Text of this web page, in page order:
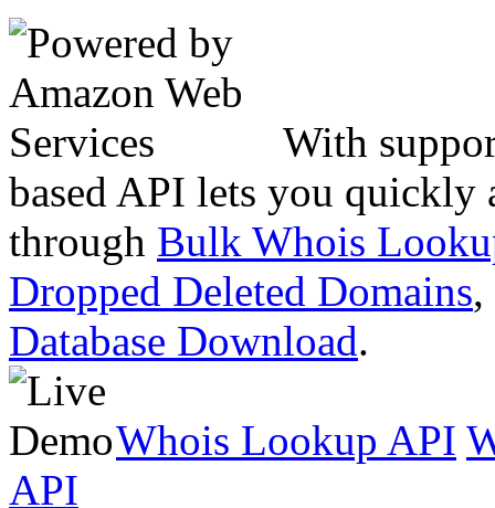
With
based API lets you quickly
through Bulk Whois
Dropped Deleted Domains,
Database Download.
Whois Lookup API
API